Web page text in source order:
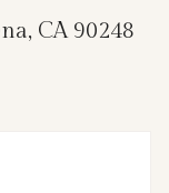
CA 90248